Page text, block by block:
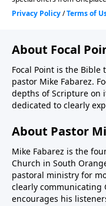
About Focal
Focal Point is the
pastor Mike Fabarez.
depths of Scripture on
dedicated to clearly
About Pastor
Mike Fabarez is the
Church in South
pastoral ministry for
clearly communicating
encourages his